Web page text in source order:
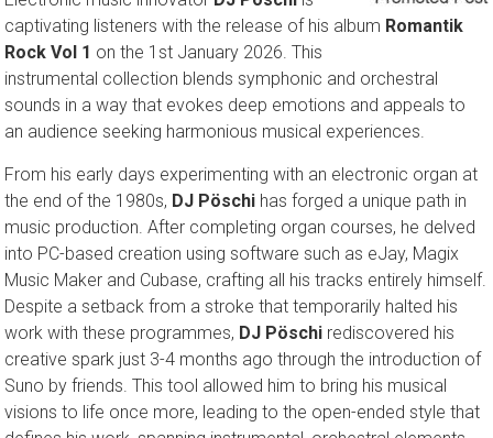
Electronic music innovator DJ Pöschi is
captivating listeners with the release of his album Romantik
Rock Vol 1 on the 1st January 2026. This
instrumental collection blends symphonic and orchestral
sounds in a way that evokes deep emotions and appeals to
an audience seeking harmonious musical experiences.
From his early days experimenting with an electronic organ at
the end of the 1980s, DJ Pöschi has forged a unique path in
music production. After completing organ courses, he delved
into PC-based creation using software such as eJay, Magix
Music Maker and Cubase, crafting all his tracks entirely himself.
Despite a setback from a stroke that temporarily halted his
work with these programmes, DJ Pöschi rediscovered his
creative spark just 3-4 months ago through the introduction of
Suno by friends. This tool allowed him to bring his musical
visions to life once more, leading to the open-ended style that